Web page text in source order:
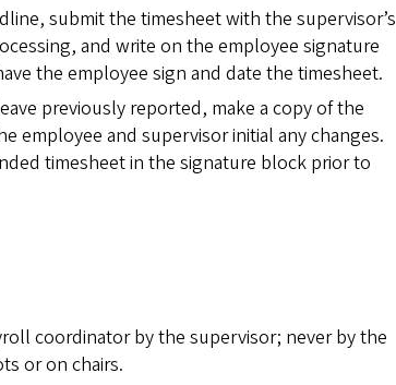
submit the timesheet with the supervisor’s
and write on the employee signature
the employee sign and date the timesheet.
previously reported, make a copy of the
employee and supervisor initial any changes.
timesheet in the signature block prior to
coordinator by the supervisor; never by the
or on chairs.